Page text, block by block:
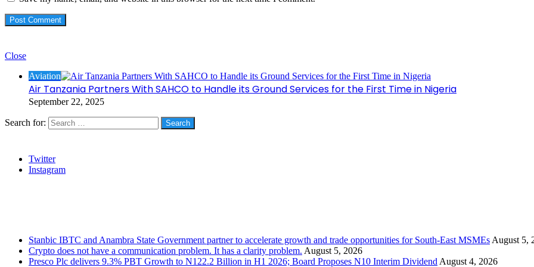
Close
Aviation
Air Tanzania Partners With SAHCO to Handle its Ground Services for the First Time in Nigeria
September 22, 2025
Search for:
Twitter
Instagram
Stanbic IBTC and Anambra State Government partner to accelerate growth and trade opportunities for South-East MSMEs August 5,
Crypto does not have a communication problem. It has a clarity problem. August 5, 2026
Presco Plc delivers 9.3% PBT Growth to N122.2 Billion in H1 2026; Board Proposes N10 Interim Dividend August 4, 2026